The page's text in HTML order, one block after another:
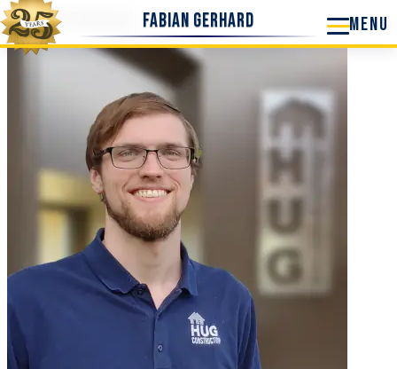
Fabian Gerhard
Fabian Gerhard